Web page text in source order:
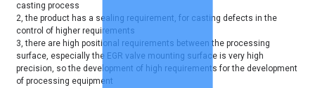
casting process
2, the product has a sealing requirement, for casting defects in the
control of higher requirements
3, there are high positional requirements between the processing
surface, especially the EGR valve mounting surface is very high
precision, so the development of high requirements for the development
of processing equipment